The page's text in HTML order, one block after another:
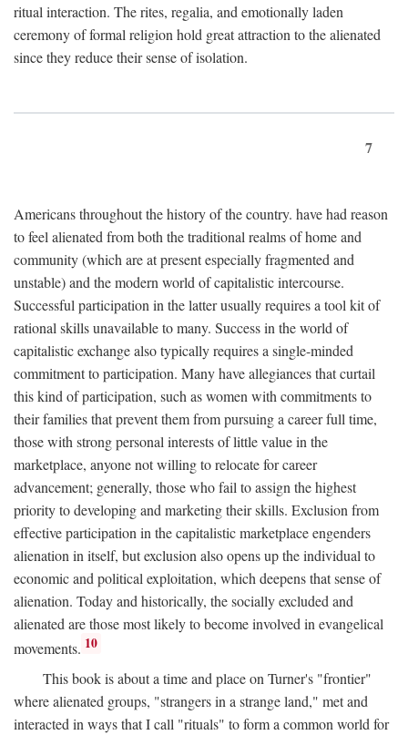
ritual interaction. The rites, regalia, and emotionally laden
ceremony of formal religion hold great attraction to the alienated
since they reduce their sense of isolation.
7
Americans throughout the history of the country. have had reason
to feel alienated from both the traditional realms of home and
community (which are at present especially fragmented and
unstable) and the modern world of capitalistic intercourse.
Successful participation in the latter usually requires a tool kit of
rational skills unavailable to many. Success in the world of
capitalistic exchange also typically requires a single-minded
commitment to participation. Many have allegiances that curtail
this kind of participation, such as women with commitments to
their families that prevent them from pursuing a career full time,
those with strong personal interests of little value in the
marketplace, anyone not willing to relocate for career
advancement; generally, those who fail to assign the highest
priority to developing and marketing their skills. Exclusion from
effective participation in the capitalistic marketplace engenders
alienation in itself, but exclusion also opens up the individual to
economic and political exploitation, which deepens that sense of
alienation. Today and historically, the socially excluded and
alienated are those most likely to become involved in evangelical
movements. 10
This book is about a time and place on Turner's "frontier"
where alienated groups, "strangers in a strange land," met and
interacted in ways that I call "rituals" to form a common world for